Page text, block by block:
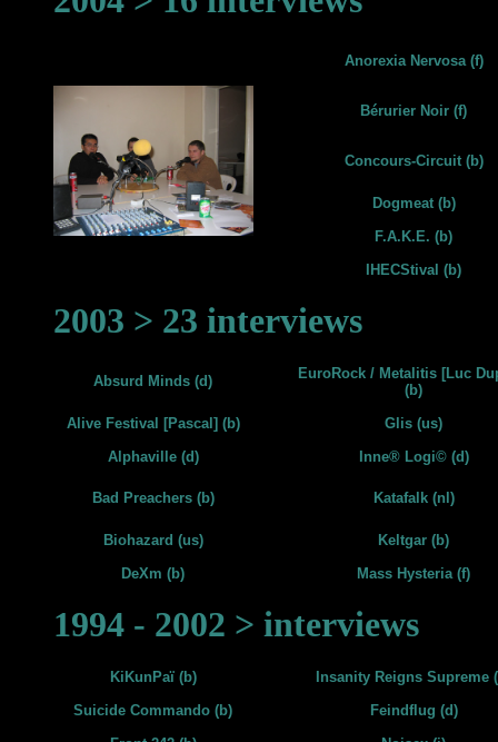
Anorexia Nervosa (f)
Bérurier Noir (f)
Concours-Circuit (b)
Dogmeat (b)
F.A.K.E. (b)
IHECStival (b)
2003 > 23 interviews
Absurd Minds (d)
EuroRock / Metalitis [Luc
(b)
Alive Festival [Pascal] (b)
Glis (us)
Alphaville (d)
Inne® Logi© (d)
Bad Preachers (b) Katafalk (nl)
Biohazard (us)
Keltgar (b)
DeXm (b)
Mass Hysteria (f)
1994 - 2002 > interviews
KiKunPaï (b)
Insanity Reigns Supreme
Suicide Commando (b)
Feindflug (d)